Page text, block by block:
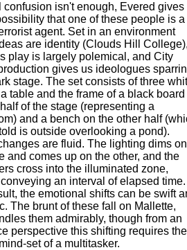
confusion isn't enough, Evered gives
that one of these people is a
agent. Set in an environment
are identity (Clouds Hill College),
play is largely polemical, and City
gives us ideologues
stage. The set consists of three
table and the frame of a black board
of the stage (representing a
and a bench on the other half
is outside overlooking a pond).
are fluid. The lighting dims on
and comes up on the other, and the
cross into the illuminated zone,
an interval of elapsed time.
the emotional shifts can be swift
The brunt of these fall on Mallette,
them admirably, though from an
perspective this shifting requires the
set of a multitasker.